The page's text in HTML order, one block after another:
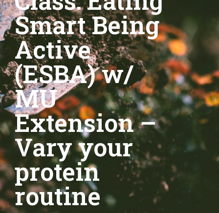
Smart Being
Active
(ESBA) w/
MU
Extension –
Vary your
protein
routine